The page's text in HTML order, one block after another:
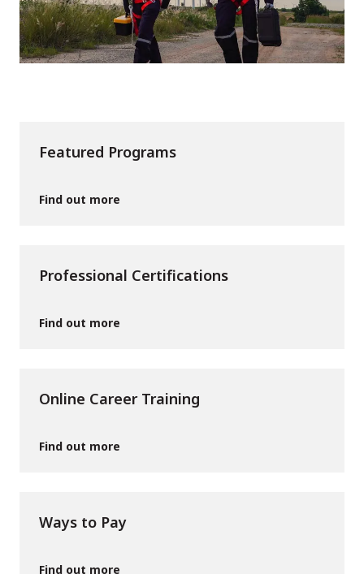
Featured Programs
Find out more
Professional Certifications
Find out more
Online Career Training
Find out more
Ways to Pay
Find out more